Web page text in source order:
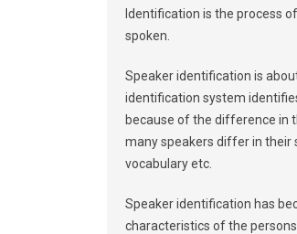
Identification is the process
spoken.
Speaker identification is
identification system
because of the difference in
many speakers differ in their
vocabulary etc.
Speaker identification has
characteristics of the